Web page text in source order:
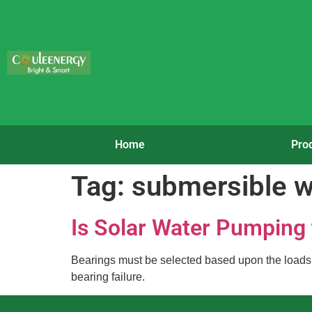
Home
Tag: submersible
Is Solar Water
Bearings must be selected based upon the
bearing failure.